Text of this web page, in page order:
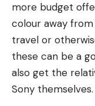
more budget
colour away
travel or
these can be a
also get the
Sony themselves.